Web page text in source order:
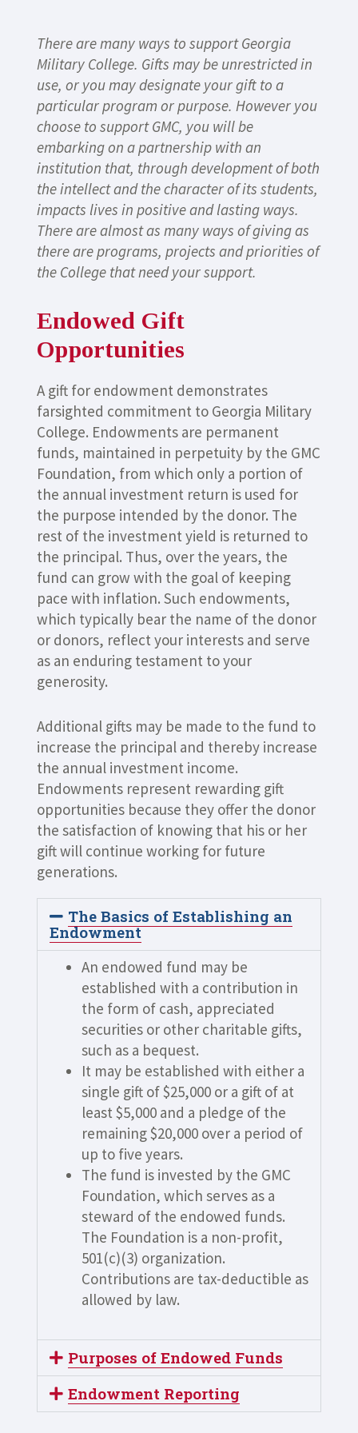
There are many ways to support Georgia
Military College. Gifts may be unrestricted in
use, or you may designate your gift to a
particular program or purpose. However you
choose to support GMC, you will be
embarking on a partnership with an
institution that, through development of both
the intellect and the character of its students,
impacts lives in positive and lasting ways.
There are almost as many ways of giving as
there are programs, projects and priorities of
the College that need your support.
Endowed Gift
Opportunities
A gift for endowment demonstrates
farsighted commitment to Georgia Military
College. Endowments are permanent
funds, maintained in perpetuity by the GMC
Foundation, from which only a portion of
the annual investment return is used for
the purpose intended by the donor. The
rest of the investment yield is returned to
the principal. Thus, over the years, the
fund can grow with the goal of keeping
pace with inflation. Such endowments,
which typically bear the name of the donor
or donors, reflect your interests and serve
as an enduring testament to your
generosity.
Additional gifts may be made to the fund to
increase the principal and thereby increase
the annual investment income.
Endowments represent rewarding gift
opportunities because they offer the donor
the satisfaction of knowing that his or her
gift will continue working for future
generations.
The Basics of Establishing an
Endowment
An endowed fund may be
established with a contribution in
the form of cash, appreciated
securities or other charitable gifts,
such as a bequest.
It may be established with either a
single gift of $25,000 or a gift of at
least $5,000 and a pledge of the
remaining $20,000 over a period of
up to five years.
The fund is invested by the GMC
Foundation, which serves as a
steward of the endowed funds.
The Foundation is a non-profit,
501(c)(3) organization.
Contributions are tax-deductible as
allowed by law.
Purposes of Endowed Funds
Endowment Reporting